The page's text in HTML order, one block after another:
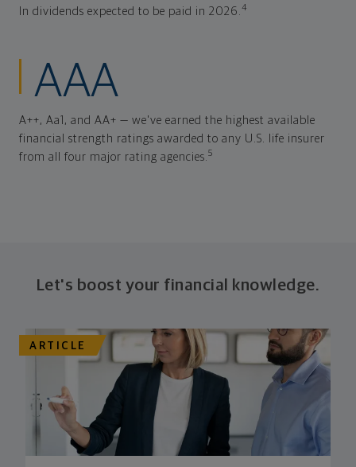
In dividends expected to be paid in 2026.4
AAA
A++, Aa1, and AA+ — we've earned the highest available
financial strength ratings awarded to any U.S. life insurer
from all four major rating agencies.5
Let's boost your financial knowledge.
ARTICLE